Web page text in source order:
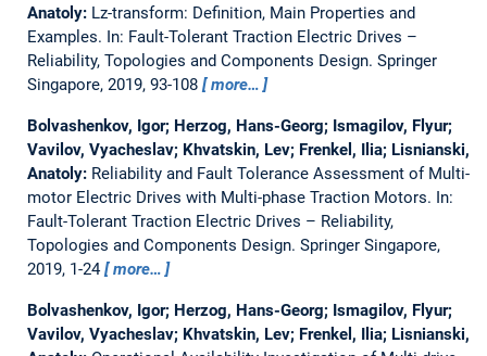
Anatoly: Lz-transform: Definition, Main Properties and
Examples. In: Fault-Tolerant Traction Electric Drives –
Reliability, Topologies and Components Design. Springer
Singapore, 2019, 93-108
more…
Bolvashenkov, Igor; Herzog, Hans-Georg; Ismagilov, Flyur;
Vavilov, Vyacheslav; Khvatskin, Lev; Frenkel, Ilia; Lisnianski,
Anatoly: Reliability and Fault Tolerance Assessment of Multi-
motor Electric Drives with Multi-phase Traction Motors. In:
Fault-Tolerant Traction Electric Drives – Reliability,
Topologies and Components Design. Springer Singapore,
2019, 1-24
more…
Bolvashenkov, Igor; Herzog, Hans-Georg; Ismagilov, Flyur;
Vavilov, Vyacheslav; Khvatskin, Lev; Frenkel, Ilia; Lisnianski,